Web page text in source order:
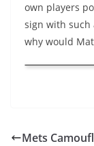
own players
sign with such
why would
Mets